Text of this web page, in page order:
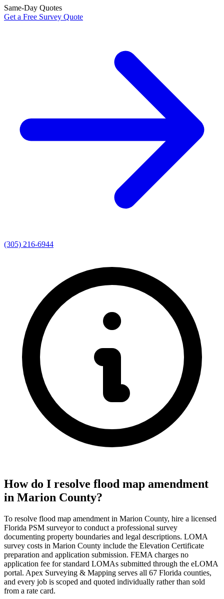
Same-Day Quotes
Get a Free Survey Quote
(305) 216-6944
How do I resolve flood map amendment
in Marion County?
To resolve flood map amendment in Marion County, hire a licensed
Florida PSM surveyor to conduct a professional survey
documenting property boundaries and legal descriptions. LOMA
survey costs in Marion County include the Elevation Certificate
preparation and application submission. FEMA charges no
application fee for standard LOMAs submitted through the eLOMA
portal. Apex Surveying & Mapping serves all 67 Florida counties,
and every job is scoped and quoted individually rather than sold
from a rate card.